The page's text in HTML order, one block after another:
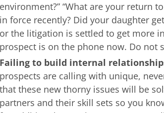
environment?” “What are your return
in force recently? Did your daughter
or the litigation is settled to get more
prospect is on the phone now. Do not
Failing to build internal
prospects are calling with unique,
that these new thorny issues will be
partners and their skill sets so you